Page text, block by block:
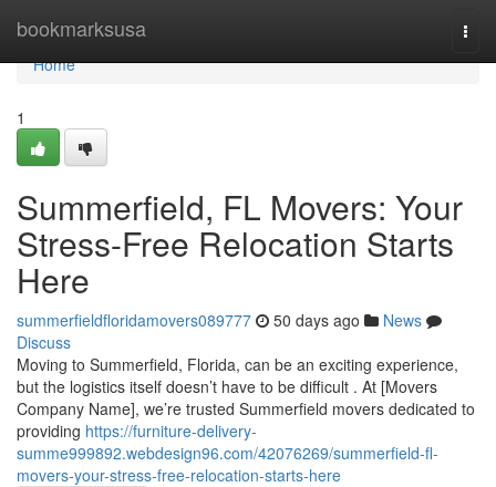
bookmarksusa
Home
Home
1
Summerfield, FL Movers: Your
Stress-Free Relocation Starts
Here
summerfieldfloridamovers089777 50 days ago
News
Discuss
Moving to Summerfield, Florida, can be an exciting experience,
but the logistics itself doesn’t have to be difficult . At [Movers
Company Name], we’re trusted Summerfield movers dedicated to
providing https://furniture-delivery-
summe999892.webdesign96.com/42076269/summerfield-fl-
movers-your-stress-free-relocation-starts-here